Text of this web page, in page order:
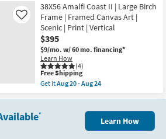
|
Framed
Canvas
Art
as
soon
as
Aug
20
-
Aug
Shipping
Coastal
Dreams
II
With
Grey
Frame
|
Scenic
|
Print
Framed
Art
38X56 Amalfi Coast II | Large Birch
Frame | Framed Canvas Art |
Scenic | Print | Vertical
$395
$9/mo. w/ 60 mo. financing*
Learn How
(4)
Like
This
item
qualifies
for
Shipping
Free Shipping
Get itAug 20 - Aug 24
the
Amalfi
*
Learn How